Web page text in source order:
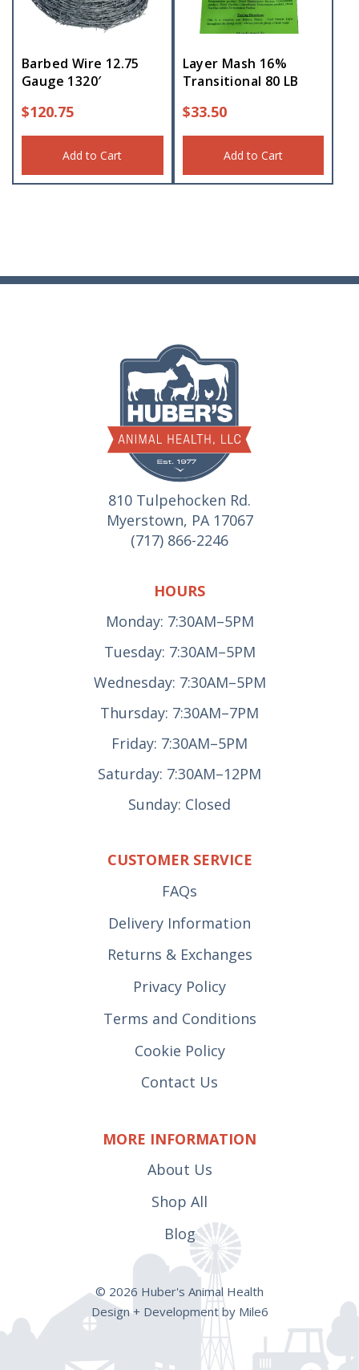
Barbed Wire 12.75
Gauge 1320′
$120.75
Add to Cart
Layer Mash 16%
Transitional 80 LB
$33.50
Add to Cart
810 Tulpehocken Rd.
Myerstown, PA 17067
(717) 866-2246
HOURS
Monday: 7:30AM–5PM
Tuesday: 7:30AM–5PM
Wednesday: 7:30AM–5PM
Thursday: 7:30AM–7PM
Friday: 7:30AM–5PM
Saturday: 7:30AM–12PM
Sunday: Closed
CUSTOMER SERVICE
FAQs
Delivery Information
Returns & Exchanges
Privacy Policy
Terms and Conditions
Cookie Policy
Contact Us
MORE INFORMATION
About Us
Shop All
Blog
© 2026 Huber's Animal Health
Design + Development by Mile6